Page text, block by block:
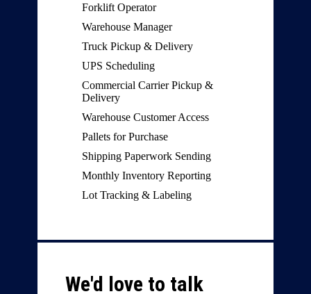
Forklift Operator
Warehouse Manager
Truck Pickup & Delivery
UPS Scheduling
Commercial Carrier Pickup &
Delivery
Warehouse Customer Access
Pallets for Purchase
Shipping Paperwork Sending
Monthly Inventory Reporting
Lot Tracking & Labeling
We'd love to talk